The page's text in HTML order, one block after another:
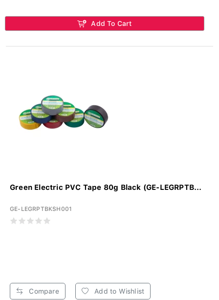
Add To Cart
Green Electric PVC Tape 80g Black (GE-LEGRPTB...
GE-LEGRPTBKSH001
Compare Add to Wishlist